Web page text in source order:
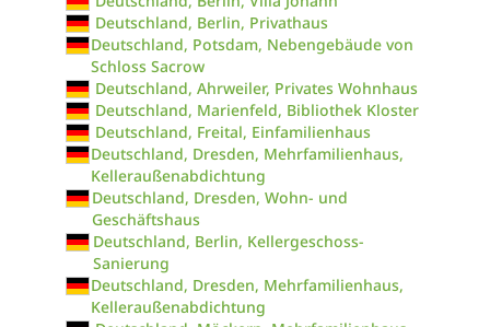
Deutschland, Berlin, Privathaus
Deutschland, Potsdam, Nebengebäude von
Schloss Sacrow
Deutschland, Ahrweiler, Privates Wohnhaus
Deutschland, Marienfeld, Bibliothek Kloster
Deutschland, Freital, Einfamilienhaus
Deutschland, Dresden, Mehrfamilienhaus,
Kelleraußenabdichtung
Deutschland, Dresden, Wohn- und
Geschäftshaus
Deutschland, Berlin, Kellergeschoss-
Sanierung
Deutschland, Dresden, Mehrfamilienhaus,
Kelleraußenabdichtung